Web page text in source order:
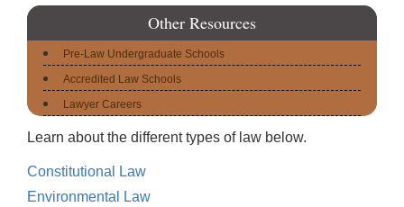
Other Resources
Pre-Law Undergraduate Schools
Accredited Law Schools
Lawyer Careers
Learn about the different types of law below.
Constitutional Law
Environmental Law